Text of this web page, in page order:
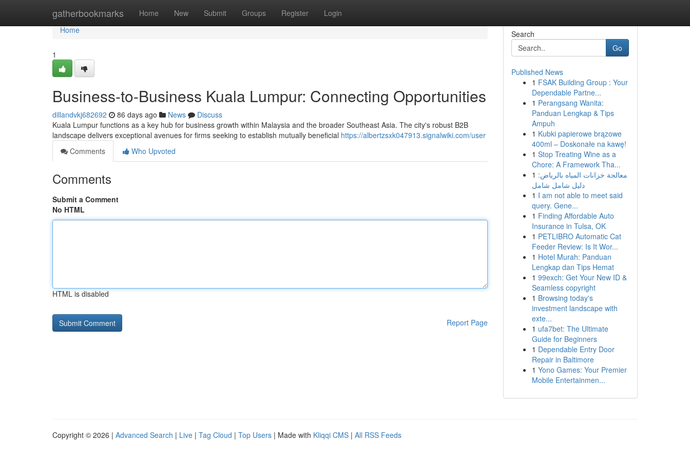
gatherbookmarks Home New Submit Groups Register Login
Home
Home
1
Business-to-Business Kuala Lumpur: Connecting Opportunities
dillandvkj682692 86 days ago News
Discuss
Kuala Lumpur functions as a key hub for business growth within Malaysia and the broader Southeast Asia. The city's robust B2B
landscape delivers exceptional avenues for firms seeking to establish mutually beneficial https://albertzsxk047913.signalwiki.com/user
Comments
Who Upvoted
Comments
Submit a Comment
No HTML
HTML is disabled
Report Page
Search
Go
Published News
1 FSAK Building Group : Your
Dependable Partne...
1 Perangsang Wanita:
Panduan Lengkap & Tips
Ampuh
1 Kubki papierowe brązowe
400ml – Doskonałe na kawę!
1 Stop Treating Wine as a
Chore: A Framework Tha...
1 معالجة خزانات المياه بالرياض:
دليل شامل شامل
1 I am not able to meet said
query. Gene...
1 Finding Affordable Auto
Insurance in Tulsa, OK
1 PETLIBRO Automatic Cat
Feeder Review: Is It Wor...
1 Hotel Murah: Panduan
Lengkap dan Tips Hemat
1 99exch: Get Your New ID &
Seamless copyright
1 Browsing today's
investment landscape with
exte...
1 ufa7bet: The Ultimate
Guide for Beginners
1 Dependable Entry Door
Repair in Baltimore
1 Yono Games: Your Premier
Mobile Entertainmen...
Copyright © 2026 | Advanced Search | Live | Tag Cloud | Top Users | Made with Kliqqi CMS | All RSS Feeds